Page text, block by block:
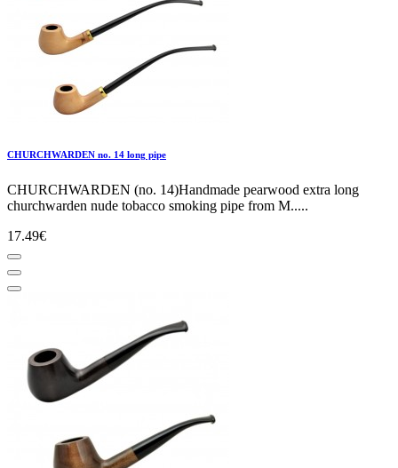
CHURCHWARDEN no. 14 long pipe
CHURCHWARDEN (no. 14)Handmade pearwood extra long
churchwarden nude tobacco smoking pipe from M.....
17.49€